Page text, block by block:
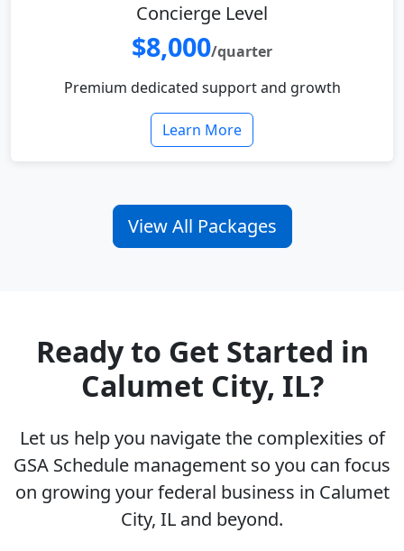
Concierge Level
$8,000/quarter
Premium dedicated support and growth
Learn More
View All Packages
Ready to Get Started in
Calumet City, IL?
Let us help you navigate the complexities of
GSA Schedule management so you can focus
on growing your federal business in Calumet
City, IL and beyond.